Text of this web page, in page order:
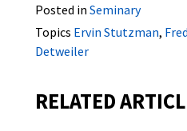
Posted in Seminary
Topics Ervin Stutzman,
Detweiler
RELATED